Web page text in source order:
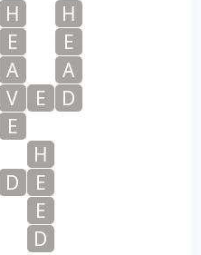
H
H
E
E
A
A
V E
D
E
H
D
E
E
D